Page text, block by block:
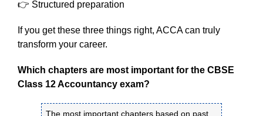
👉 Structured preparation
If you get these three things right, ACCA can truly
transform your career.
Which chapters are most important for the CBSE
Class 12 Accountancy exam?
The most important chapters based on past